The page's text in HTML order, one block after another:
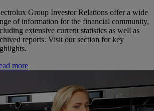
Group Investor Relations offer a wide
of information for the financial community,
extensive current statistics as well as
reports. Visit our section for key
more